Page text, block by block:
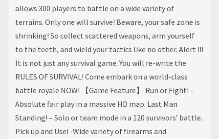
allows 300 players to battle on a wide variety of
terrains. Only one will survive! Beware, your safe zone is
shrinking! So collect scattered weapons, arm yourself
to the teeth, and wield your tactics like no other. Alert !!!
It is not just any survival game. You will re-write the
RULES OF SURVIVAL! Come embark on a world-class
battle royale NOW! 【Game Feature】 Run or Fight! –
Absolute fair play in a massive HD map. Last Man
Standing! – Solo or team mode in a 120 survivors’ battle.
Pick up and Use! -Wide variety of firearms and